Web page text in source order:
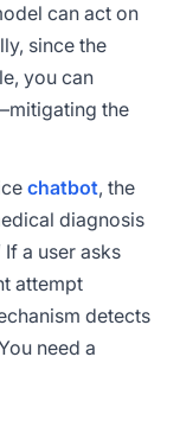
can act on
since the
you can
the
chatbot, the
diagnosis
If a user asks
attempt
detects
need a